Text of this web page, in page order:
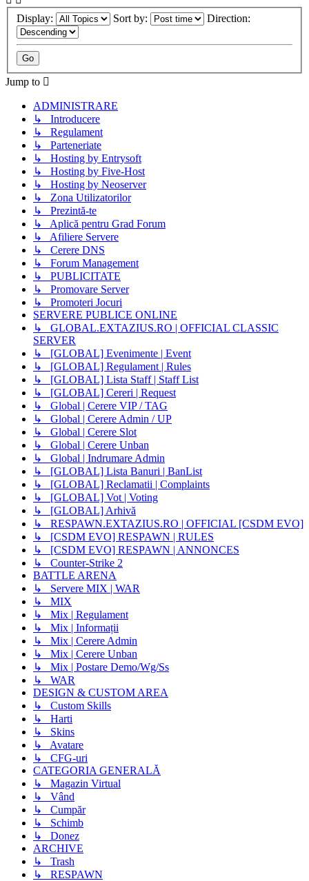
Display: Sort by: Direction:
Jump to
ADMINISTRARE
↳ Introducere
↳ Regulament
↳ Parteneriate
↳ Hosting by Entrysoft
↳ Hosting by Five-Host
↳ Hosting by Neoserver
↳ Zona Utilizatorilor
↳ Prezintă-te
↳ Aplică pentru Grad Forum
↳ Afiliere Servere
↳ Cerere DNS
↳ Forum Management
↳ PUBLICITATE
↳ Promovare Server
↳ Promoteri Jocuri
SERVERE PUBLICE ONLINE
↳ GLOBAL.EXTAZIUS.RO | OFFICIAL CLASSIC
SERVER
↳ [GLOBAL] Evenimente | Event
↳ [GLOBAL] Regulament | Rules
↳ [GLOBAL] Lista Staff | Staff List
↳ [GLOBAL] Cereri | Request
↳ Global | Cerere VIP / TAG
↳ Global | Cerere Admin / UP
↳ Global | Cerere Slot
↳ Global | Cerere Unban
↳ Global | Indrumare Admin
↳ [GLOBAL] Lista Banuri | BanList
↳ [GLOBAL] Reclamatii | Complaints
↳ [GLOBAL] Vot | Voting
↳ [GLOBAL] Arhivă
↳ RESPAWN.EXTAZIUS.RO | OFFICIAL [CSDM EVO]
↳ [CSDM EVO] RESPAWN | RULES
↳ [CSDM EVO] RESPAWN | ANNONCES
↳ Counter-Strike 2
BATTLE ARENA
↳ Servere MIX | WAR
↳ MIX
↳ Mix | Regulament
↳ Mix | Informații
↳ Mix | Cerere Admin
↳ Mix | Cerere Unban
↳ Mix | Postare Demo/Wg/Ss
↳ WAR
DESIGN & CUSTOM AREA
↳ Custom Skills
↳ Harti
↳ Skins
↳ Avatare
↳ CFG-uri
CATEGORIA GENERALĂ
↳ Magazin Virtual
↳ Vând
↳ Cumpăr
↳ Schimb
↳ Donez
ARCHIVE
↳ Trash
↳ RESPAWN